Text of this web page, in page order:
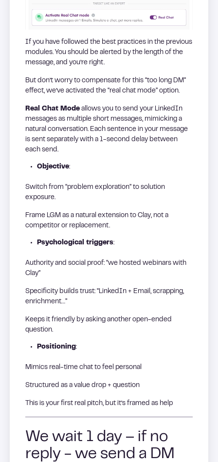
If you have followed the best practices in the previous
modules. You should be alerted by the length of the
message, and you’re right.
But don’t worry to compensate for this “too long DM”
effect, we’ve activated the “real chat mode” option.
Real Chat Mode allows you to send your LinkedIn
messages as multiple short messages, mimicking a
natural conversation. Each sentence in your message
is sent separately with a 1-second delay between
each send.
Objective:
Switch from “problem exploration” to solution
exposure.
Frame LGM as a natural extension to Clay, not a
competitor or replacement.
Psychological triggers:
Authority and social proof: “we hosted webinars with
Clay”
Specificity builds trust: “LinkedIn + Email, scrapping,
enrichment…”
Keeps it friendly by asking another open-ended
question.
Positioning :
Mimics real-time chat to feel personal
Structured as a value drop + question
This is your first real pitch, but it’s framed as help
We wait 1 day – if no
reply - we send a DM